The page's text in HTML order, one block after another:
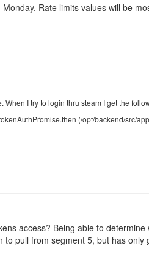
Rate limits values will be
I try to login thru steam I get the
(/opt/backend/src/
access? Being able to
pull from segment 5, but has only